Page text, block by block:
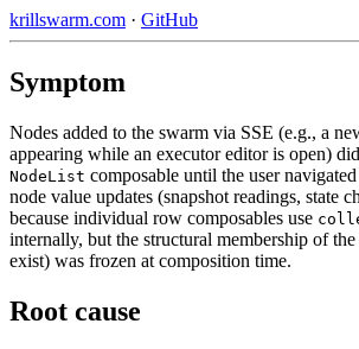
krillswarm.com · GitHub
Symptom
Nodes added to the swarm via SSE (e.g., a
appearing while an executor editor is open)
NodeList composable until the user
node value updates (snapshot readings, state
because individual row composables use
internally, but the structural membership of
exist) was frozen at composition time.
Root cause